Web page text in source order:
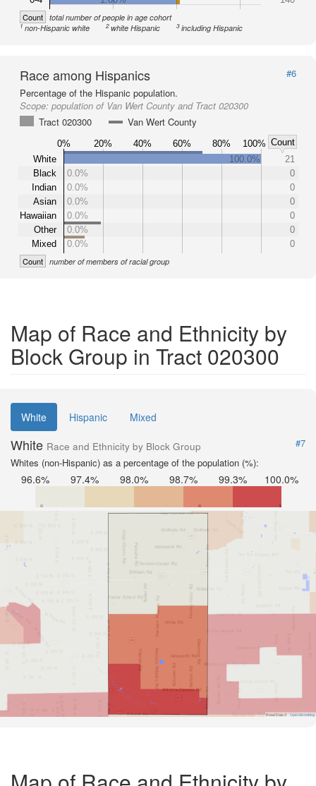
Count total number of people in age cohort
1non-Hispanic white 2white Hispanic 3including Hispanic
Race among Hispanics
#6
Percentage of the Hispanic population.
Scope: population of Van Wert County and Tract 020300
Tract 020300
Van Wert County
0% 20% 40% 60% 80% 100% Count
White
Black
Indian
Asian
Hawaiian
Other
Mixed
100.0%
21
0.0%
0
0.0%
0
0.0%
0
0.0%
0
0.0%
0
0.0%
0
Count number of members of racial group
Map of Race and Ethnicity by
Block Group in Tract 020300
White Hispanic Mixed
White Race and Ethnicity by Block Group
#7
Whites (non-Hispanic) as a percentage of the population (%):
96.6% 97.4% 98.0% 98.7% 99.3% 100.0%
Road Data © OpenStreetMap